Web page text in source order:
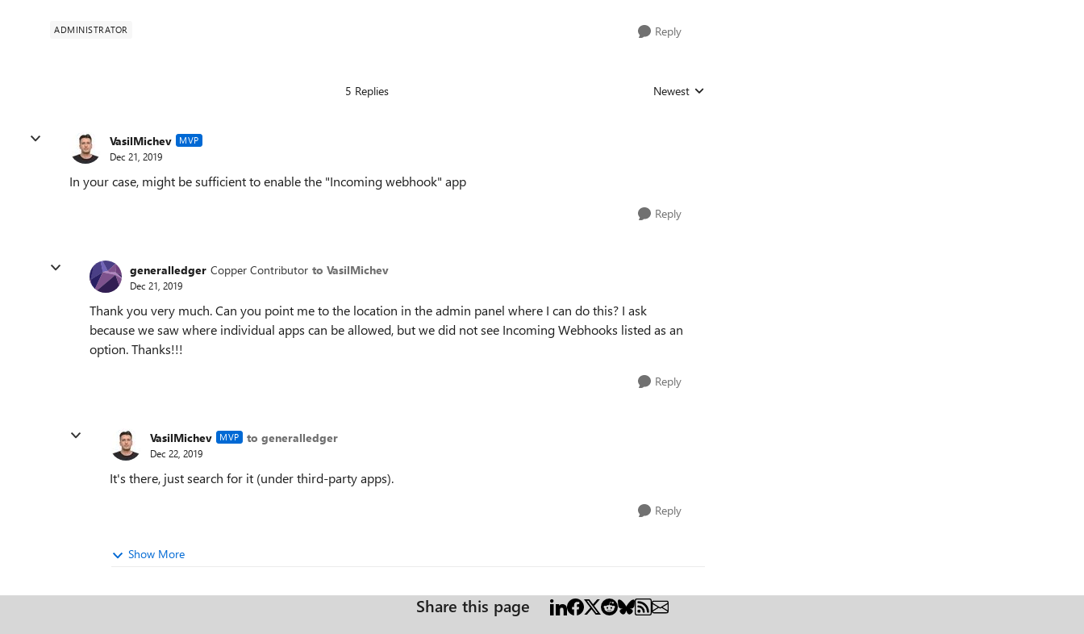
ADMINISTRATOR Reply
5 Replies Replies sorted by
Newest
VasilMichev MVP
Dec 21, 2019
In your case, might be sufficient to enable the "Incoming webhook" app
Reply
generalledger Copper Contributor to VasilMichev
Dec 21, 2019
Thank you very much. Can you point me to the location in the admin panel where I can do this? I ask
because we saw where individual apps can be allowed, but we did not see Incoming Webhooks listed as an
option. Thanks!!!
Reply
VasilMichev MVP to generalledger
Dec 22, 2019
It's there, just search for it (under third-party apps).
Reply
Show More
Share this page